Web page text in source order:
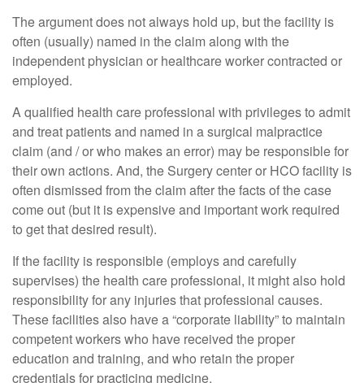
The argument does not always hold up, but the facility is
often (usually) named in the claim along with the
independent physician or healthcare worker contracted or
employed.
A qualified health care professional with privileges to admit
and treat patients and named in a surgical malpractice
claim (and / or who makes an error) may be responsible for
their own actions. And, the Surgery center or HCO facility is
often dismissed from the claim after the facts of the case
come out (but it is expensive and important work required
to get that desired result).
If the facility is responsible (employs and carefully
supervises) the health care professional, it might also hold
responsibility for any injuries that professional causes.
These facilities also have a “corporate liability” to maintain
competent workers who have received the proper
education and training, and who retain the proper
credentials for practicing medicine.